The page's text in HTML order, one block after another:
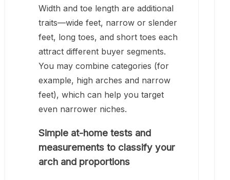
Width and toe length are additional
traits—wide feet, narrow or slender
feet, long toes, and short toes each
attract different buyer segments.
You may combine categories (for
example, high arches and narrow
feet), which can help you target
even narrower niches.
Simple at-home tests and
measurements to classify your
arch and proportions